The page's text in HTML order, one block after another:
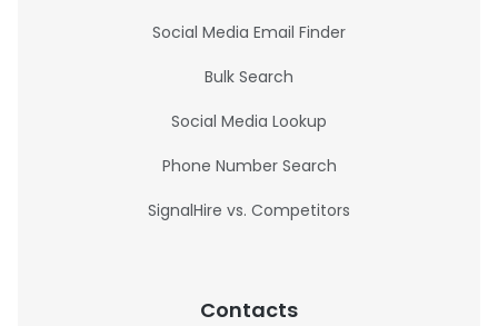
Social Media Email Finder
Bulk Search
Social Media Lookup
Phone Number Search
SignalHire vs. Competitors
Contacts